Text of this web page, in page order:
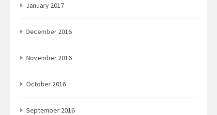
January 2017
December 2016
November 2016
October 2016
September 2016